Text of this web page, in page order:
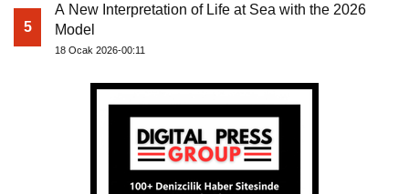
5
A New Interpretation of Life at Sea with the 2026
Model
18 Ocak 2026-00:11